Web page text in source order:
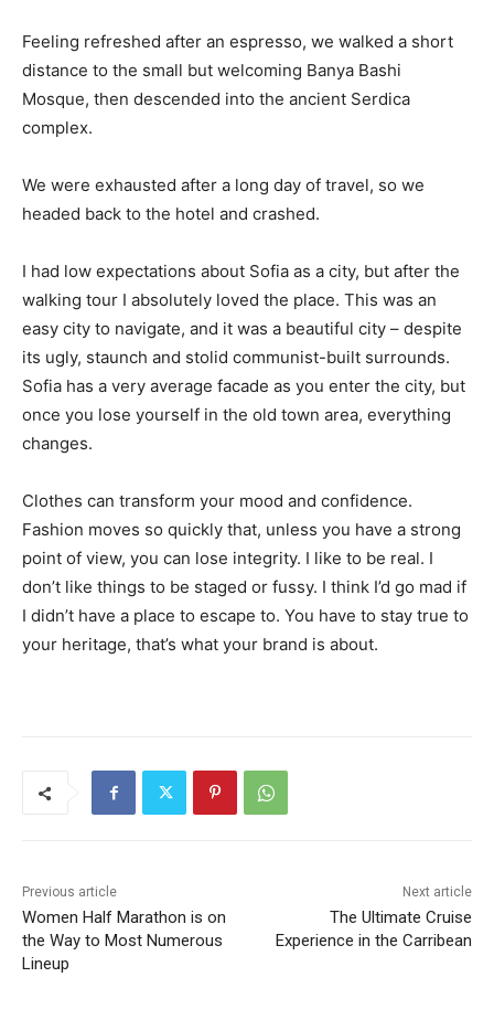
Feeling refreshed after an espresso, we walked a short
distance to the small but welcoming Banya Bashi
Mosque, then descended into the ancient Serdica
complex.
We were exhausted after a long day of travel, so we
headed back to the hotel and crashed.
I had low expectations about Sofia as a city, but after the
walking tour I absolutely loved the place. This was an
easy city to navigate, and it was a beautiful city – despite
its ugly, staunch and stolid communist-built surrounds.
Sofia has a very average facade as you enter the city, but
once you lose yourself in the old town area, everything
changes.
Clothes can transform your mood and confidence.
Fashion moves so quickly that, unless you have a strong
point of view, you can lose integrity. I like to be real. I
don’t like things to be staged or fussy. I think I’d go mad if
I didn’t have a place to escape to. You have to stay true to
your heritage, that’s what your brand is about.
Previous article
Women Half Marathon is on
the Way to Most Numerous
Lineup
Next article
The Ultimate Cruise
Experience in the Carribean